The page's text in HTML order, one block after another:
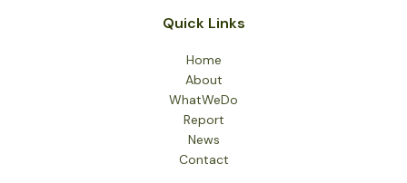
Quick Links
Home
About
WhatWeDo
Report
News
Contact